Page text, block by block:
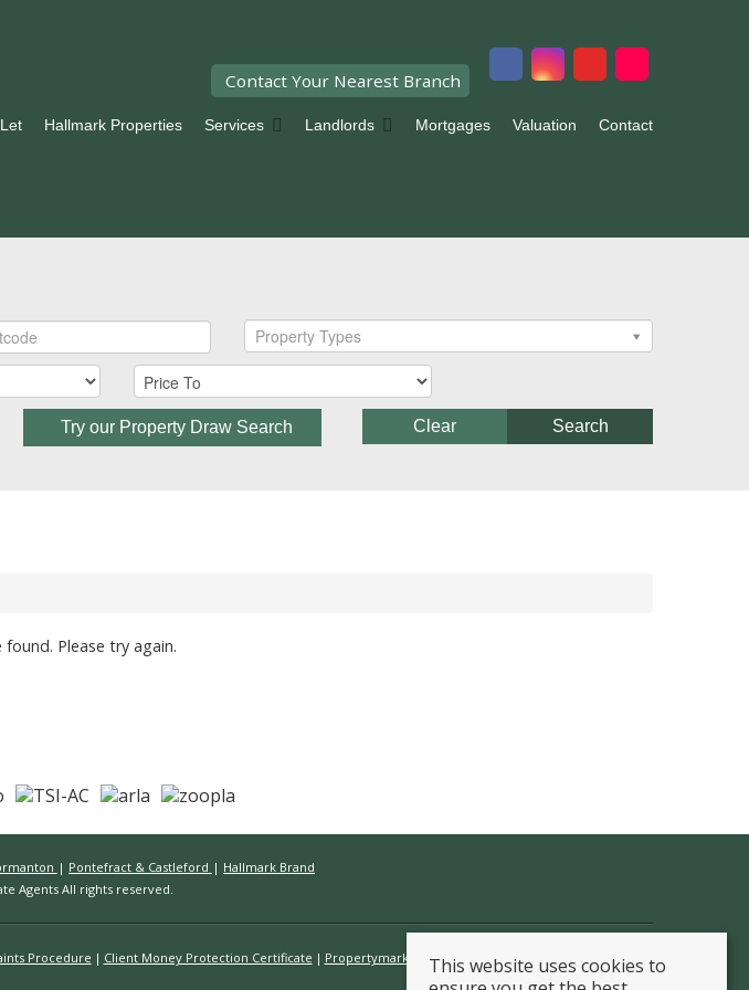
Contact Your Nearest Branch
Hallmark Properties Services Landlords Mortgages Valuation Contact
Property Types
Try our Property Draw Search Search
Clear
Please try again.
| Pontefract & Castleford | Hallmark Brand
Agents All rights reserved.
Procedure Client Money Protection Certificate Propertymark Conduct & Membership Rules
This website uses cookies to